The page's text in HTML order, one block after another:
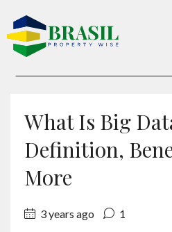
Sell
About
What Is Big
Definition,
More
3 years ago 1